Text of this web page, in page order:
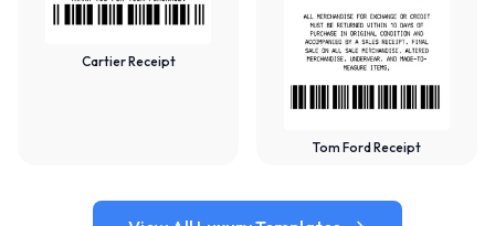
Cartier Receipt
Tom Ford Receipt